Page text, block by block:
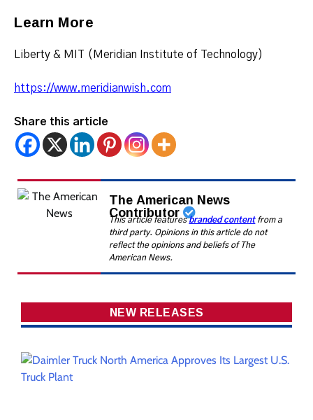
Learn More
Liberty & MIT (Meridian Institute of Technology)
https://www.meridianwish.com
Share this article
The American News
Contributor
This article featuresbranded contentfrom a
third party. Opinions in this article do not
reflect the opinions and beliefs of The
American News.
NEW RELEASES